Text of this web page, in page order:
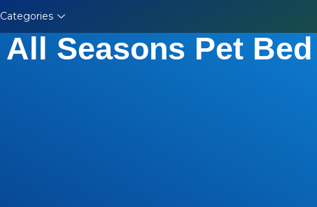
Categories
All Seasons Pet Bed